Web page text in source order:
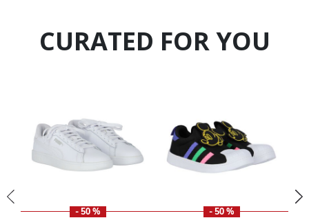
CURATED FOR YOU
- 50 % - 50 %